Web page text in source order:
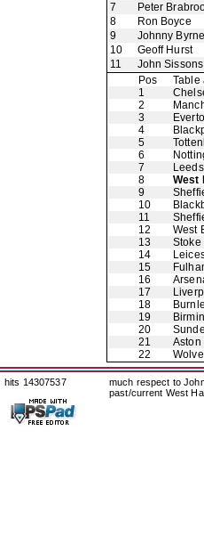
7
Peter
8
Ron Boyce
9
Johnny Byrne
10
Geoff Hurst
11
John Sissons
Pos
Table
1
2
3
4
5
6
7
8
West
9
10
11
12
West
13
Stoke
14
15
16
17
18
19
20
21
Aston
22
hits 14307537
much respect to
past/current West